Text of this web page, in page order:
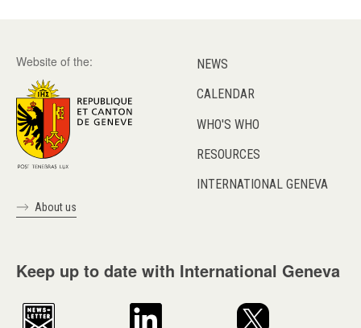
Website of the:
About us
NEWS
CALENDAR
WHO'S WHO
RESOURCES
INTERNATIONAL GENEVA
Keep up to date with International Geneva